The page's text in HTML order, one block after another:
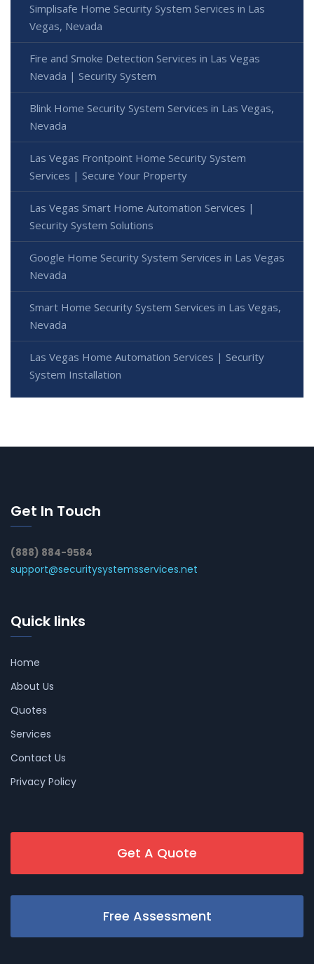
Simplisafe Home Security System Services in Las
Vegas, Nevada
Fire and Smoke Detection Services in Las Vegas
Nevada | Security System
Blink Home Security System Services in Las Vegas,
Nevada
Las Vegas Frontpoint Home Security System
Services | Secure Your Property
Las Vegas Smart Home Automation Services |
Security System Solutions
Google Home Security System Services in Las Vegas
Nevada
Smart Home Security System Services in Las Vegas,
Nevada
Las Vegas Home Automation Services | Security
System Installation
Get In Touch
(888) 884-9584
support@securitysystemsservices.net
Quick links
Home
About Us
Quotes
Services
Contact Us
Privacy Policy
Get A Quote
Free Assessment